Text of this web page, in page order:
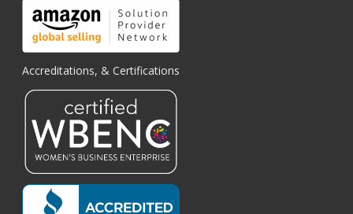
Accreditations, & Certifications